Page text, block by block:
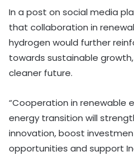
In a post on social media
that collaboration in
hydrogen would further
towards sustainable
cleaner future.
“Cooperation in renewable
energy transition will
innovation, boost
opportunities and support